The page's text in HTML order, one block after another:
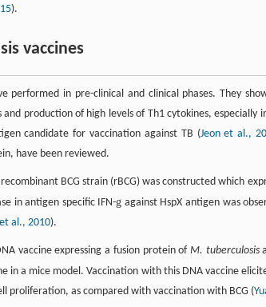
).
vaccines
performed in pre-clinical and clinical phases. They
production of high levels of Th1 cytokines, especially
candidate for vaccination against TB (Jeon et al.,
have been reviewed.
BCG strain (rBCG) was constructed which
in antigen specific IFN-g against HspX antigen was
al., 2010).
vaccine expressing a fusion protein of M. tuberculosis
in a mice model. Vaccination with this DNA vaccine
proliferation, as compared with vaccination with BCG (